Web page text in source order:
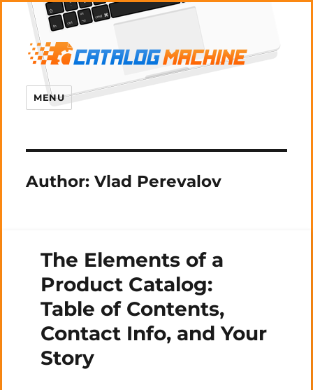
MENU
Author: Vlad Perevalov
The Elements of a
Product Catalog:
Table of Contents,
Contact Info, and Your
Story